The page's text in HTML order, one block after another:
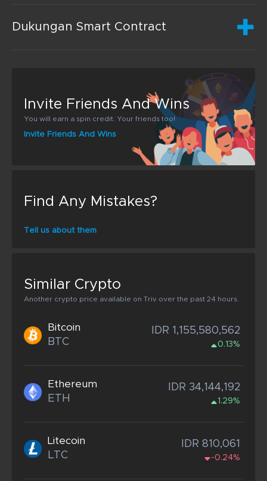
Dukungan Smart Contract
Invite Friends And Wins
You will earn a spin credit. Your friends too!
Invite Friends And Wins
Find Any Mistakes?
Tell us about them
Similar Crypto
Another crypto price available on Triv over the past 24 hours.
Bitcoin
BTC
IDR 1,155,580,562
0.13%
Ethereum
ETH
IDR 34,144,192
1.29%
Litecoin
LTC
IDR 810,061
-0.24%